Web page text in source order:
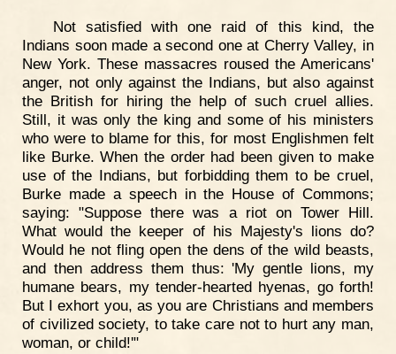
Not satisfied with one raid of this kind, the
Indians soon made a second one at Cherry Valley, in
New York. These massacres roused the Americans'
anger, not only against the Indians, but also against
the British for hiring the help of such cruel allies.
Still, it was only the king and some of his ministers
who were to blame for this, for most Englishmen felt
like Burke. When the order had been given to make
use of the Indians, but forbidding them to be cruel,
Burke made a speech in the House of Commons;
saying: "Suppose there was a riot on Tower Hill.
What would the keeper of his Majesty's lions do?
Would he not fling open the dens of the wild beasts,
and then address them thus: 'My gentle lions, my
humane bears, my tender-hearted hyenas, go forth!
But I exhort you, as you are Christians and members
of civilized society, to take care not to hurt any man,
woman, or child!'"